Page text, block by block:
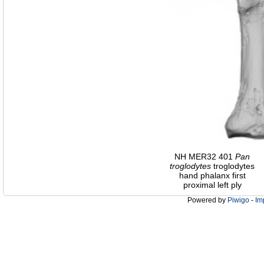
NH MER32 401 Pan
troglodytes troglodytes
hand phalanx first
proximal left ply
Powered by Piwigo -